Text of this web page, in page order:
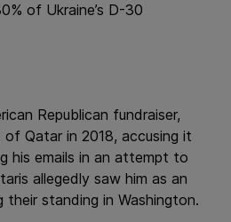
of Ukraine’s D-30
Republican fundraiser,
Qatar in 2018, accusing it
his emails in an attempt to
allegedly saw him as an
standing in Washington.